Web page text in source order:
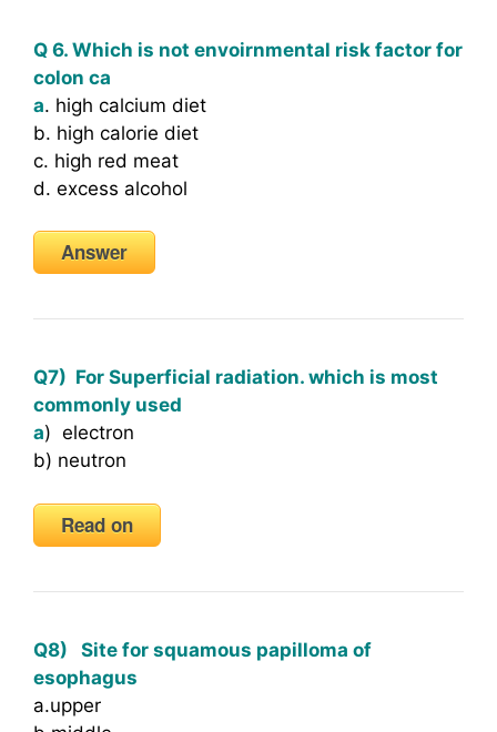
Q 6. Which is not envoirnmental risk factor for
colon ca
a. high calcium diet
b. high calorie diet
c. high red meat
d. excess alcohol
Answer
Q7) For Superficial radiation. which is most
commonly used
a) electron
b) neutron
Read on
Q8) Site for squamous papilloma of
esophagus
a.upper